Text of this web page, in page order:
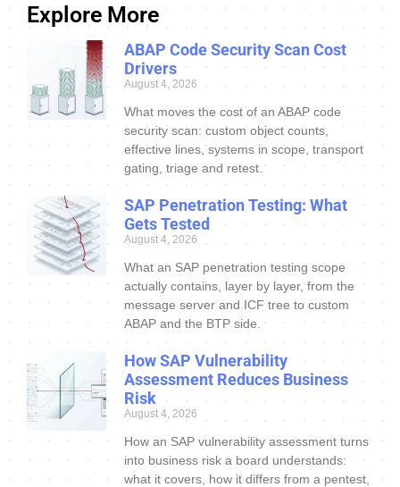
Explore More
ABAP Code Security Scan Cost
Drivers
August 4, 2026
What moves the cost of an ABAP code
security scan: custom object counts,
effective lines, systems in scope, transport
gating, triage and retest.
SAP Penetration Testing: What
Gets Tested
August 4, 2026
What an SAP penetration testing scope
actually contains, layer by layer, from the
message server and ICF tree to custom
ABAP and the BTP side.
How SAP Vulnerability
Assessment Reduces Business
Risk
August 4, 2026
How an SAP vulnerability assessment turns
into business risk a board understands:
what it covers, how it differs from a pentest,